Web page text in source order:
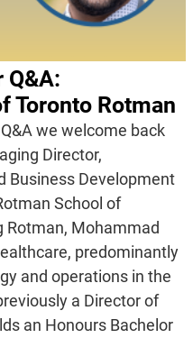
Toronto Rotman
we welcome back
Director,
Business Development
School of
Rotman, Mohammad
predominantly
and operations in the
a Director of
an Honours Bachelor